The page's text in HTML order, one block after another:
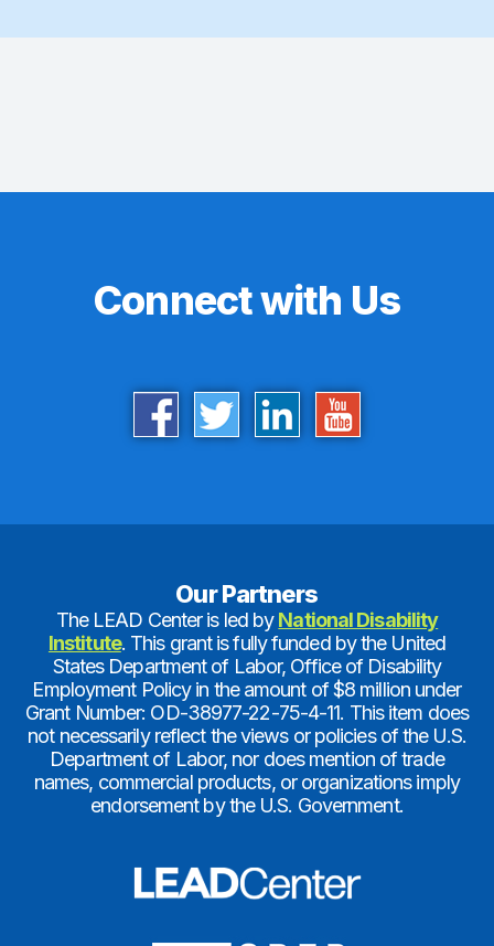
Connect with Us
Our Partners
The LEAD Center is led byNational Disability
Institute. This grant is fully funded by the United
States Department of Labor, Office of Disability
Employment Policy in the amount of $8 million under
Grant Number: OD-38977-22-75-4-11. This item does
not necessarily reflect the views or policies of the U.S.
Department of Labor, nor does mention of trade
names, commercial products, or organizations imply
endorsement by the U.S. Government.